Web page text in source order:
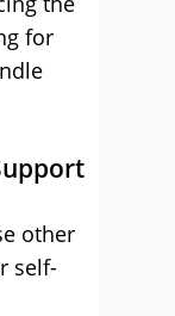
for
other
self-